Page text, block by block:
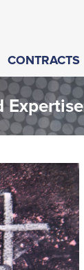
CONTRACTS
Expertise